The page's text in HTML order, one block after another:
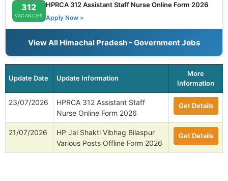
312
VACANCIES
HPRCA 312 Assistant Staff Nurse Online Form 2026
Apply Now »
View All Himachal Pradesh - Government Jobs
Update Date Update Information
More
Information
23/07/2026
HPRCA 312 Assistant Staff
Nurse Online Form 2026
Get Details
21/07/2026
HP Jal Shakti Vibhag Bilaspur
Various Posts Offline Form 2026
Get Details